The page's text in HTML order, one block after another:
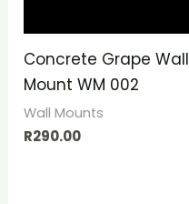
Concrete Grape Wall
Mount WM 002
Wall Mounts
R290.00